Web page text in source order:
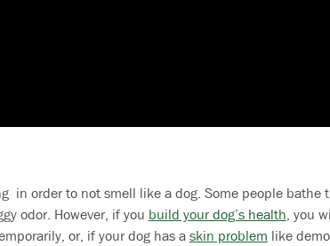
in order to not smell like a dog. Some people bathe
odor. However, if you build your dog’s health, you
or, if your dog has askin problem like